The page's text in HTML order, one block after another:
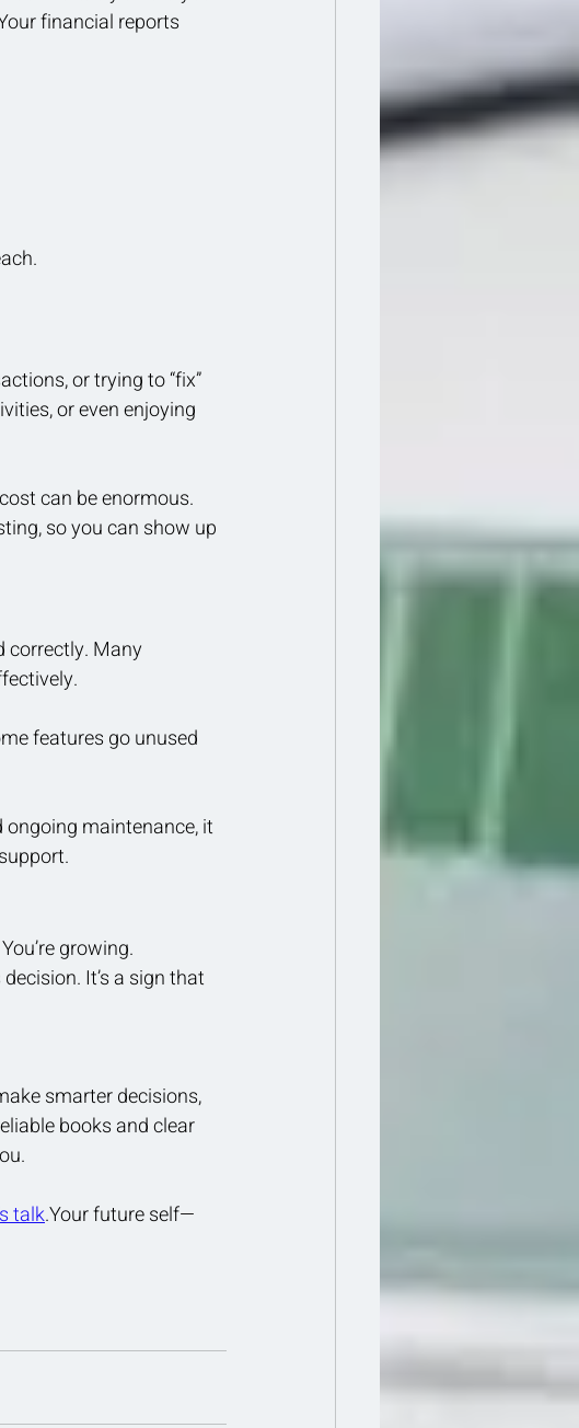
financial reports
or trying to “fix”
or even enjoying
can be enormous.
so you can show up
correctly. Many
features go unused
ongoing maintenance, it
growing.
It’s a sign that
smarter decisions,
books and clear
talk.Your future self—